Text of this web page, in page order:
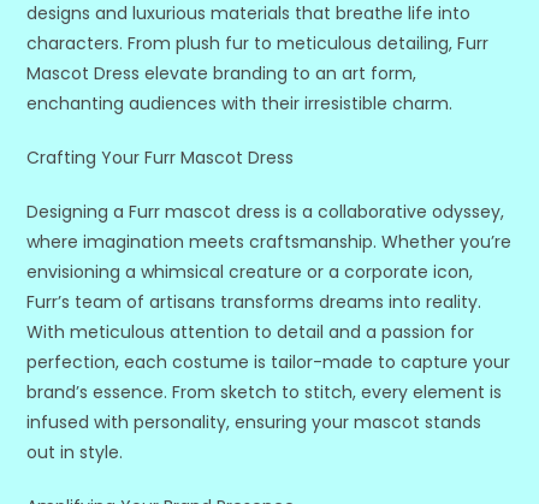
designs and luxurious materials that breathe life into
characters. From plush fur to meticulous detailing, Furr
Mascot Dress elevate branding to an art form,
enchanting audiences with their irresistible charm.
Crafting Your Furr Mascot Dress
Designing a Furr mascot dress is a collaborative odyssey,
where imagination meets craftsmanship. Whether you’re
envisioning a whimsical creature or a corporate icon,
Furr’s team of artisans transforms dreams into reality.
With meticulous attention to detail and a passion for
perfection, each costume is tailor-made to capture your
brand’s essence. From sketch to stitch, every element is
infused with personality, ensuring your mascot stands
out in style.